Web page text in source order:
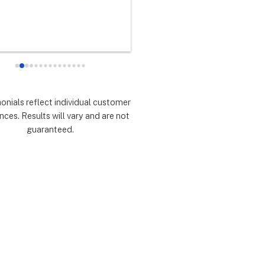
reflect individual customer
Results will vary and are not
guaranteed.